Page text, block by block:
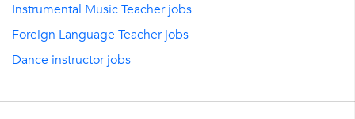
Instrumental Music Teacher jobs
Foreign Language Teacher jobs
Dance instructor jobs